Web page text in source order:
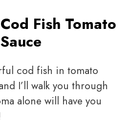
Cod Fish Tomato
Sauce
cod fish in tomato
I’ll walk you through
alone will have you